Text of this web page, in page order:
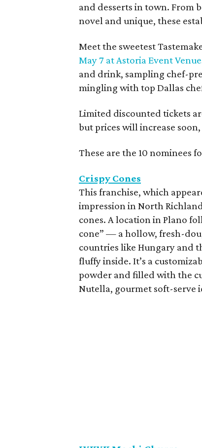
and desserts in town. From
novel and unique, these
Meet the sweetest
May 7 at Astoria Event Venue
and drink, sampling chef-
mingling with top Dallas
Limited discounted tickets
but prices will increase soon,
These are the 10 nominees
Crispy Cones
This franchise, which
impression in North
cones. A location in Plano
cone” — a hollow, fresh-
countries like Hungary and
fluffy inside. It’s a
powder and filled with the
Nutella, gourmet soft-serve